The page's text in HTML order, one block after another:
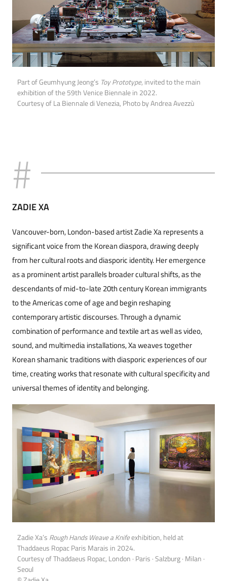
Part of Geumhyung Jeong’s Toy Prototype, invited to the main
exhibition of the 59th Venice Biennale in 2022.
Courtesy of La Biennale di Venezia, Photo by Andrea Avezzù
ZADIE XA
Vancouver-born, London-based artist Zadie Xa represents a
significant voice from the Korean diaspora, drawing deeply
from her cultural roots and diasporic identity. Her emergence
as a prominent artist parallels broader cultural shifts, as the
descendants of mid-to-late 20th century Korean immigrants
to the Americas come of age and begin reshaping
contemporary artistic discourses. Through a dynamic
combination of performance and textile art as well as video,
sound, and multimedia installations, Xa weaves together
Korean shamanic traditions with diasporic experiences of our
time, creating works that resonate with cultural specificity and
universal themes of identity and belonging.
Zadie Xa’s Rough Hands Weave a Knifeexhibition, held at
Thaddaeus Ropac Paris Marais in 2024.
Courtesy of Thaddaeus Ropac, London · Paris · Salzburg · Milan ·
Seoul